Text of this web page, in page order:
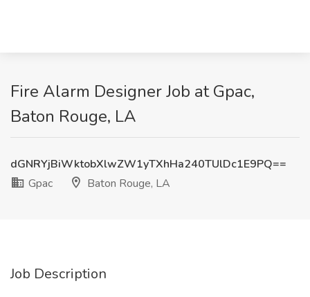
Fire Alarm Designer Job at Gpac,
Baton Rouge, LA
dGNRYjBiWktobXlwZW1yTXhHa240TUlDc1E9PQ==
Gpac
Baton Rouge, LA
Job Description